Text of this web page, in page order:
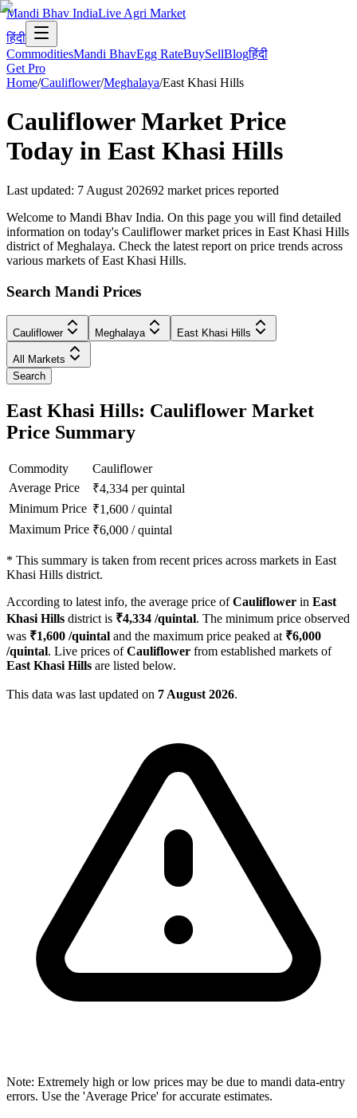
Mandi Bhav IndiaLive Agri Market
हिंदी
CommoditiesMandi BhavEgg RateBuySellBlogहिंदी
Get Pro
Home/Cauliflower/Meghalaya/East Khasi Hills
CauliflowerMarket Price
Today in East Khasi Hills
Last updated: 7 August 202692 market prices reported
Welcome to Mandi Bhav India. On this page you will find detailed
information on today's Cauliflower market prices in East Khasi Hills
district of Meghalaya. Check the latest report on price trends across
various markets of East Khasi Hills.
Search Mandi Prices
Cauliflower Meghalaya East Khasi Hills
All Markets
Search
East Khasi Hills: Cauliflower Market
Price Summary
Commodity
Cauliflower
Average Price
₹4,334 per quintal
Minimum Price ₹1,600 /quintal
Maximum Price ₹6,000 /quintal
* This summary is taken from recent prices across markets in East
Khasi Hills district.
According to latest info, the average price ofCauliflower in East
Khasi Hills district is ₹4,334 /quintal. The minimum price observed
was ₹1,600 /quintal and the maximum price peaked at ₹6,000
/quintal. Live prices ofCauliflower from established markets of
East Khasi Hills are listed below.
This data was last updated on 7 August 2026.
Note: Extremely high or low prices may be due to mandi data-entry
errors. Use the 'Average Price' for accurate estimates.